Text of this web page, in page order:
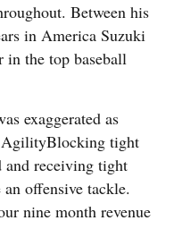
Between his
in America Suzuki
in the top baseball
exaggerated as
AgilityBlocking tight
and receiving tight
offensive tackle.
nine month revenue